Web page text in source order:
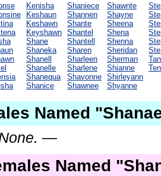
Kenisha
Keshaun
Keshawn
Keyshawn
Shane
Shaneka
Shanell
Shanelle
Shanequa
Shanice
Shaniece
Shannen
Shante
Shantel
Shantell
Sharen
Sharleen
Sharlene
Shavonne
Shawnee
Shawnte
Shayne
Sheena
Shena
Shenna
Sheridan
Sherman
Shianne
Shirleyann
Shyanne
Named
—
Named